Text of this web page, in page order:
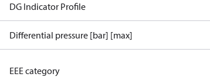
DG Indicator Profile
Differential pressure [bar] [max]
EEE category